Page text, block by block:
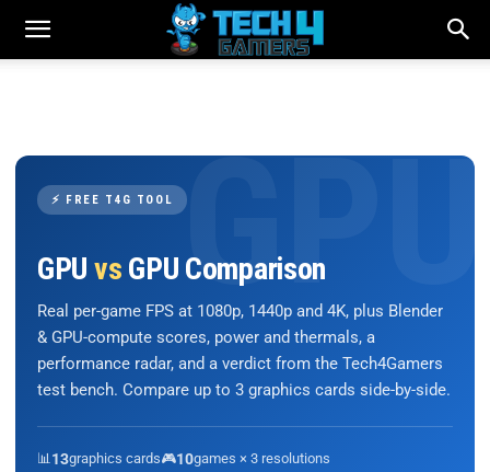
⚡ FREE T4G TOOL
GPU vs GPU Comparison
Real per-game FPS at 1080p, 1440p and 4K, plus Blender
& GPU-compute scores, power and thermals, a
performance radar, and a verdict from the Tech4Gamers
test bench. Compare up to 3 graphics cards side-by-side.
📊 13graphics cards🎮10games × 3 resolutions